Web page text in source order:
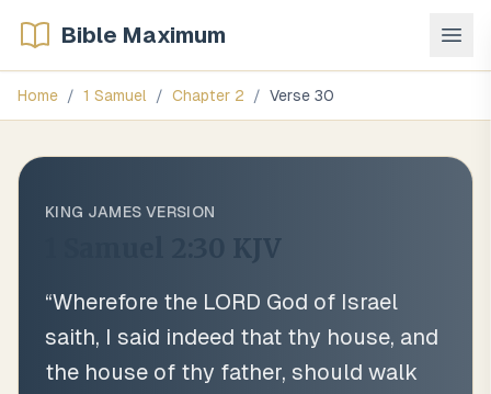
Bible Maximum
Home / 1 Samuel / Chapter 2 / Verse 30
KING JAMES VERSION
KJV
“Wherefore the LORD God of Israel
saith, I said indeed that thy house, and
the house of thy father, should walk